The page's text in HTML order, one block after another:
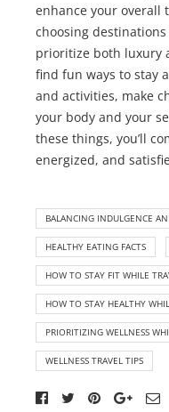
enhance your overall
choosing
prioritize both luxury
find fun ways to stay
and activities, make
your body and your
these things, you’ll
energized, and
BALANCING INDULGENCE
HEALTHY EATING FACTS
HOW TO STAY FIT WHILE
HOW TO STAY HEALTHY
PRIORITIZING WELLNESS
WELLNESS TRAVEL TIPS